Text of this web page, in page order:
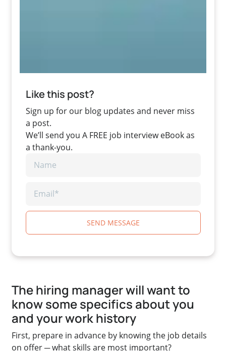
Like this post?
Sign up for our blog updates and never miss
a post.
We’ll send you A FREE job interview eBook as
a thank-you.
SEND MESSAGE
The hiring manager will want to
know some specifics about you
and your work history
First, prepare in advance by knowing the job details
on offer ─ what skills are most important?